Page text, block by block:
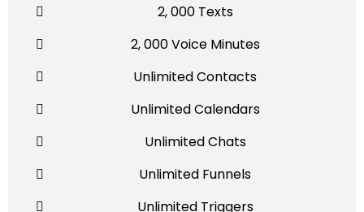
2, 000 Texts
2, 000 Voice Minutes
Unlimited Contacts
Unlimited Calendars
Unlimited Chats
Unlimited Funnels
Unlimited Triggers